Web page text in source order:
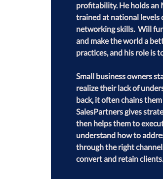
profitability. He holds an
trained at national levels
networking skills.  Will
and make the world a
practices, and his role is
Small business owners
realize their lack of
back, it often chains
SalesPartners gives
then helps them to
understand how to
through the right
convert and retain clients.